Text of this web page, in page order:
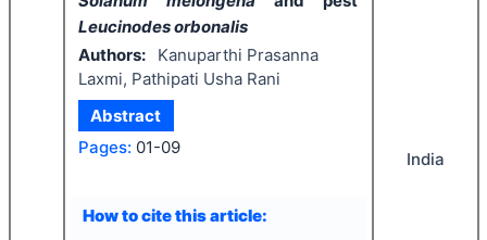
Leucinodes orbonalis
Authors:
Kanuparthi Prasanna
Laxmi, Pathipati Usha Rani
Abstract
Pages: 01-09
How to cite this article:
India